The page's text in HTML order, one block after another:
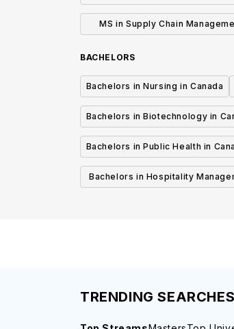
MS in Supply Chain
BACHELORS
Bachelors in Nursing in Canada
Bachelors in Biotechnology in
Bachelors in Public Health in
Bachelors in Hospitality
TRENDING SEARCHES